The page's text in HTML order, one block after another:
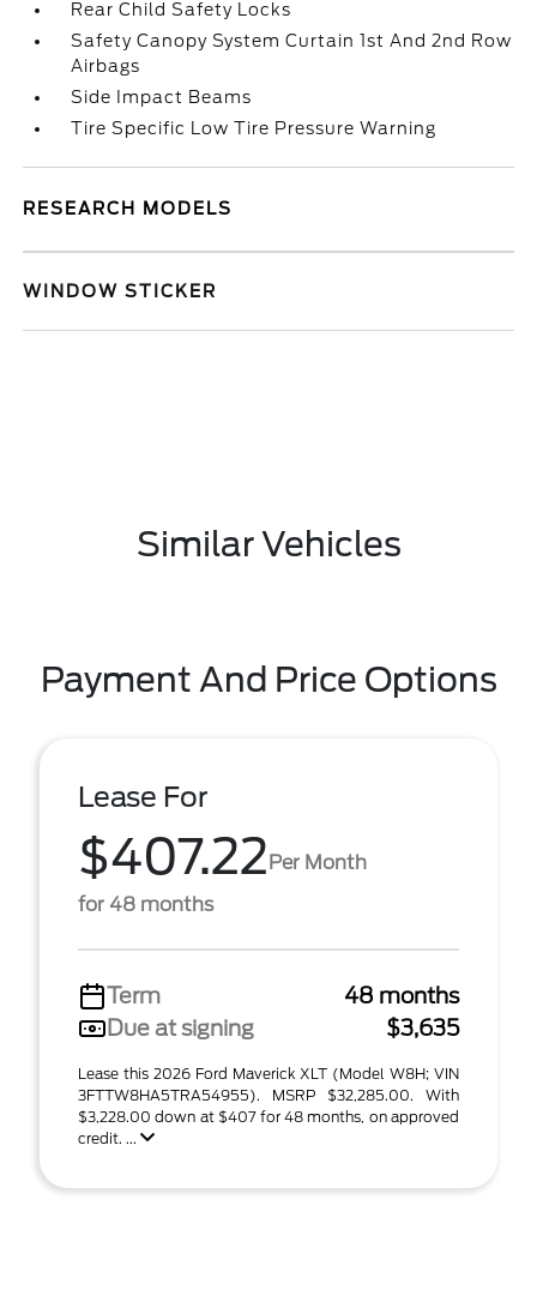
Rear Child Safety Locks
Safety Canopy System Curtain 1st And 2nd Row
Airbags
Side Impact Beams
Tire Specific Low Tire Pressure Warning
RESEARCH MODELS
WINDOW STICKER
Similar Vehicles
Payment And Price Options
Lease For
$407.22Per Month
for 48 months
Term
48 months
Due at signing
$3,635
Lease this 2026 Ford Maverick XLT (Model W8H; VIN
3FTTW8HA5TRA54955). MSRP $32,285.00. With
$3,228.00 down at $407 for 48 months, on approved
credit. ...